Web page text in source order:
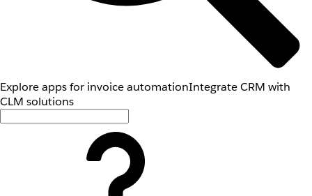
Explore apps for invoice automationIntegrate CRM with
CLM solutions